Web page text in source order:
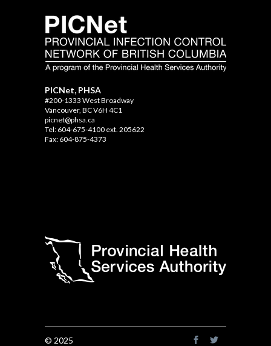
PICNet, PHSA
#200-1333 West Broadway
Vancouver, BC V6H 4C1
picnet@phsa.ca
Tel: 604-675-4100 ext. 205622
Fax: 604-875-4373
© 2025